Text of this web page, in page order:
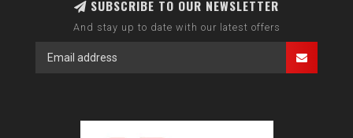
SUBSCRIBE TO OUR NEWSLETTER
And stay up to date with our latest offers